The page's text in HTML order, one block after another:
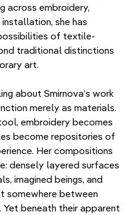
across embroidery,
she has
of textile-
traditional distinctions
art.
about Smirnova’s work
merely as materials.
embroidery becomes
become repositories of
Her compositions
densely layered surfaces
imagined beings, and
somewhere between
beneath their apparent